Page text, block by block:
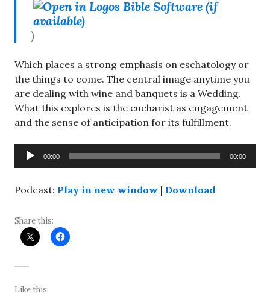
)
Which places a strong emphasis on eschatology or
the things to come. The central image anytime you
are dealing with wine and banquets is a Wedding.
What this explores is the eucharist as engagement
and the sense of anticipation for its fulfillment.
Audio
Player
00:00 00:00
Podcast: Play in new window | Download
Share this:
Like this: